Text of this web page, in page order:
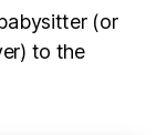
(or
to the